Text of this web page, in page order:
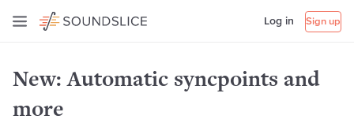
Log in Sign up
New: Automatic syncpoints and
more